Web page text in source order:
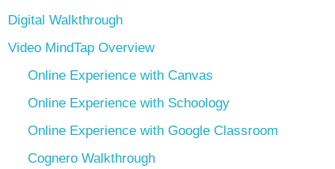
Digital Walkthrough
Video MindTap Overview
Online Experience with Canvas
Online Experience with Schoology
Online Experience with Google Classroom
Cognero Walkthrough